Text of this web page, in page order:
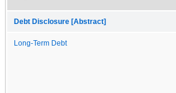
Debt Disclosure [Abstract]
Long-Term Debt